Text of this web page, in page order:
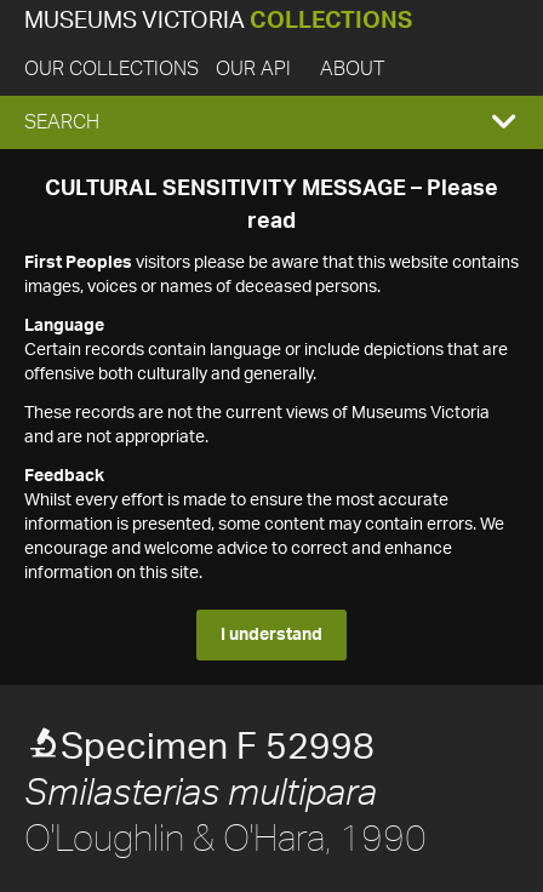
MUSEUMS VICTORIA COLLECTIONS
OUR COLLECTIONS OUR API ABOUT
EXPAND
SEARCH
SEARCH
CULTURAL SENSITIVITY MESSAGE – Please
read
First Peoples visitors please be aware that this website contains
images, voices or names of deceased persons.
Language
Certain records contain language or include depictions that are
offensive both culturally and generally.
These records are not the current views of Museums Victoria
and are not appropriate.
Feedback
Whilst every effort is made to ensure the most accurate
information is presented, some content may contain errors. We
encourage and welcome advice to correct and enhance
information on this site.
I understand
Specimen F 52998
Smilasterias multipara
O'Loughlin & O'Hara, 1990